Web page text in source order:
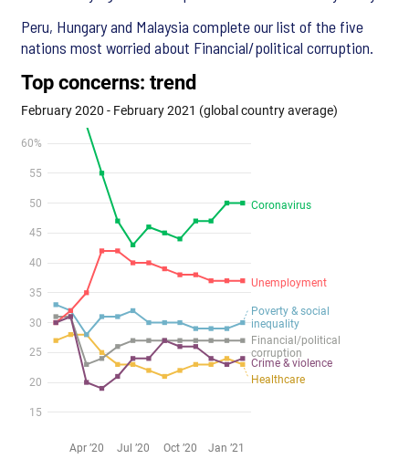
Peru, Hungary and Malaysia complete our list of the five
nations most worried about Financial/political corruption.